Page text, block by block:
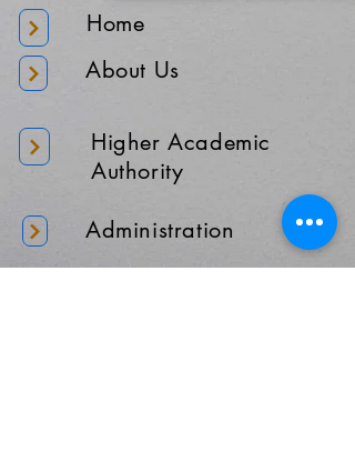
Home
About Us
Higher Academic
Authority
Administration